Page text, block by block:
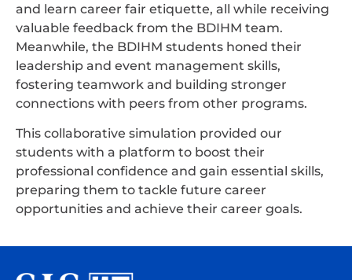
and learn career fair etiquette, all while receiving
valuable feedback from the BDIHM team.
Meanwhile, the BDIHM students honed their
leadership and event management skills,
fostering teamwork and building stronger
connections with peers from other programs.
This collaborative simulation provided our
students with a platform to boost their
professional confidence and gain essential skills,
preparing them to tackle future career
opportunities and achieve their career goals.